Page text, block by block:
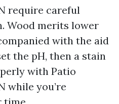
require careful
Wood merits lower
with the aid
the pH, then a stain
with Patio
while you’re